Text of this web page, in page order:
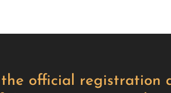
official registration